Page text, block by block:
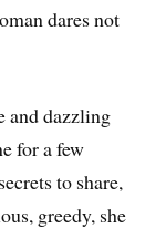
dares not
and dazzling
for a few
to share,
greedy, she